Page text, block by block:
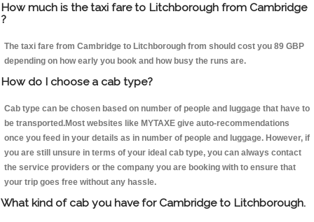
How much is the taxi fare to Litchborough from Cambridge
?
The taxi fare from Cambridge to Litchborough from should cost you 89 GBP
depending on how early you book and how busy the runs are.
How do I choose a cab type?
Cab type can be chosen based on number of people and luggage that have to
be transported.Most websites like MYTAXE give auto-recommendations
once you feed in your details as in number of people and luggage. However, if
you are still unsure in terms of your ideal cab type, you can always contact
the service providers or the company you are booking with to ensure that
your trip goes free without any hassle.
What kind of cab you have for Cambridge to Litchborough.